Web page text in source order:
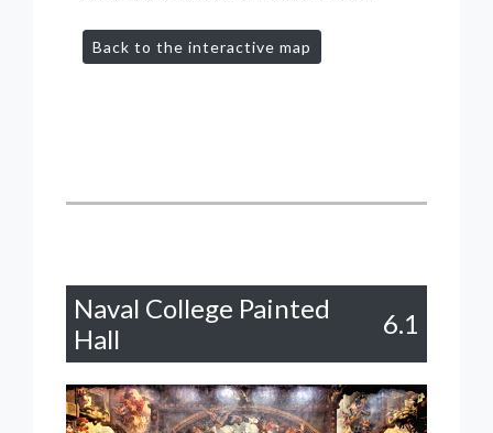
Back to the interactive map
Naval College Painted
Hall
6.1